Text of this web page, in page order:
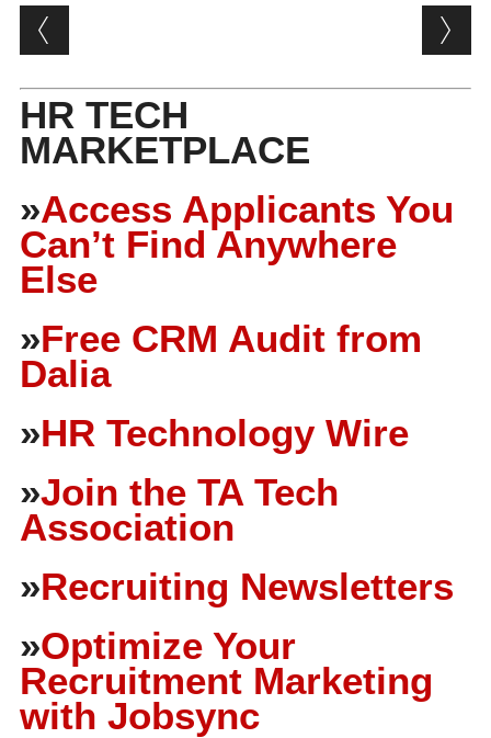
Post navigation
HR TECH
MARKETPLACE
»Access Applicants You
Can’t Find Anywhere
Else
»Free CRM Audit from
Dalia
»HR Technology Wire
»Join the TA Tech
Association
»Recruiting Newsletters
»Optimize Your
Recruitment Marketing
with Jobsync